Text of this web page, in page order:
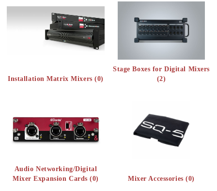
Installation Matrix Mixers (0)
Stage Boxes for Digital Mixers
(2)
Audio Networking/Digital
Mixer Expansion Cards (0)
Mixer Accessories (0)